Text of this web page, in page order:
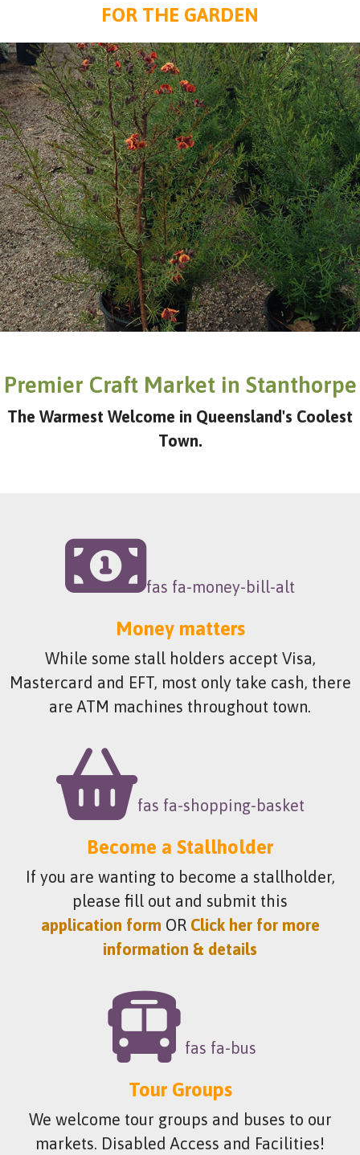
FOR THE GARDEN
Premier Craft Market in Stanthorpe
The Warmest Welcome in Queensland's Coolest
Town.
fas fa-money-bill-alt
Money matters
While some stall holders accept Visa,
Mastercard and EFT, most only take cash, there
are ATM machines throughout town.
fas fa-shopping-basket
Become a Stallholder
If you are wanting to become a stallholder,
please fill out and submit this
application form OR Click her for more
information & details
fas fa-bus
Tour Groups
We welcome tour groups and buses to our
markets. Disabled Access and Facilities!